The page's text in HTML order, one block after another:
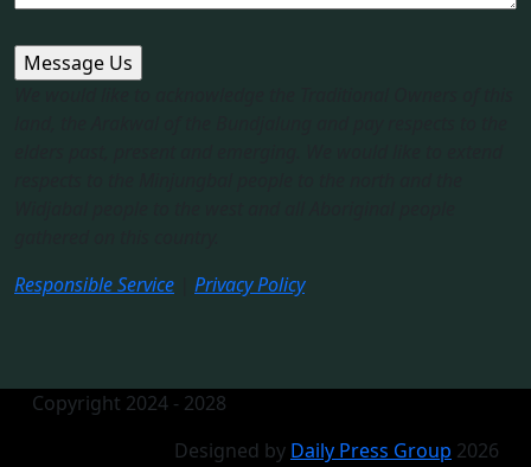
Responsible Service
Privacy Policy
Copyright 2024 - 2028
Designed by Daily Press Group 2026